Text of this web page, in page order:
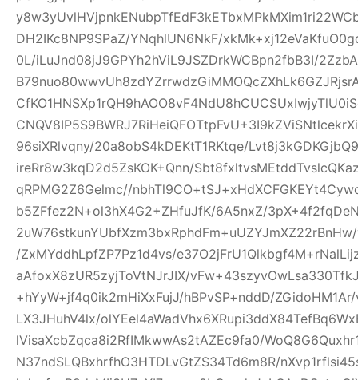
DH2IKc8NP9SPaZ/YNqhlUN6NkF/
0L/iLuJnd08jJ9GPYh2hViL9JSZDrkWCBpn2fbB3I/
96siXRlvqny/20a8obS4kDEKtT1RKtqe/
ireRr8w3kqD2d5ZsKOK+Qnn/
qRPMG2Z6Gelmc//
b5ZFfez2N+ol3hX4G2+ZHfuJfK/6A5nxZ/
/ZxMYddhLpfZP7Pz1d4vs/
aAfoxX8zUR5zyjToVtNJrJIX/
+hYyW+jf4q0ik2mHiXxFujJ/hBPvSP+nddD/
LX3JHuhV4lx/
lVisaXcbZqca8i2RfIMkwwAs2tAZEc9fa0/
N37ndSLQBxhrfhO3HTDLvGtZS34Td6m8R/